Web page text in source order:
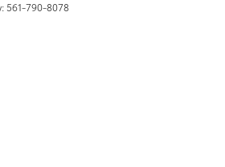
561-790-8078